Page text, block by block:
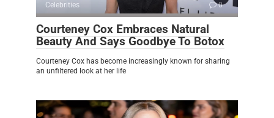
Celebrities 0
Courteney Cox Embraces Natural
Beauty And Says Goodbye To Botox
Courteney Cox has become increasingly known for sharing
an unfiltered look at her life